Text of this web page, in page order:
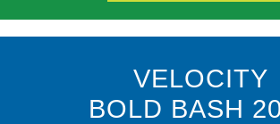
VELOCITY
BOLD BASH